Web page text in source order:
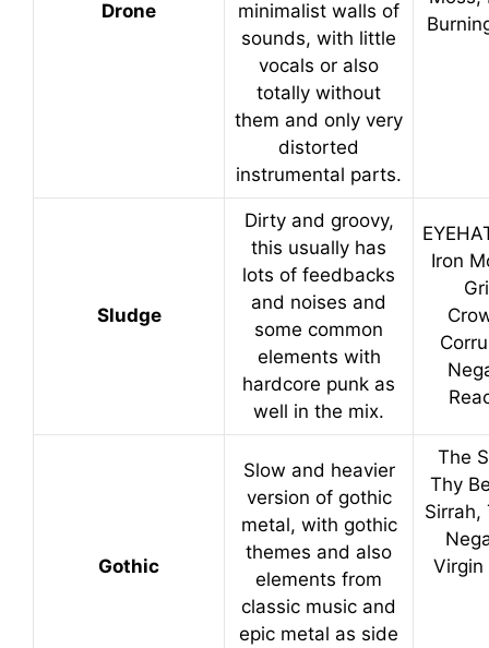
Drone
minimalist walls of
sounds, with little
vocals or also
totally without
them and only very
distorted
instrumental parts.
Sludge
Dirty and groovy,
this usually has
lots of feedbacks
and noises and
some common
elements with
hardcore punk as
well in the mix.
Iron
Gothic
Slow and heavier
version of gothic
metal, with gothic
themes and also
elements from
classic music and
epic metal as side
The
Thy
Sirrah,
Virgin